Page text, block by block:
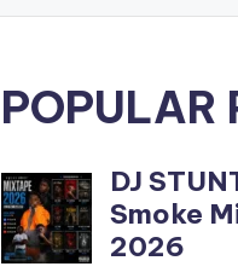
POPULAR